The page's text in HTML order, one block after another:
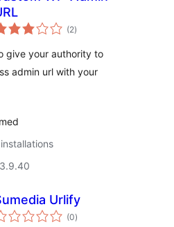
(2total
ratings
)
give your authority to
admin url with your
Urlify
(0total
ratings
)